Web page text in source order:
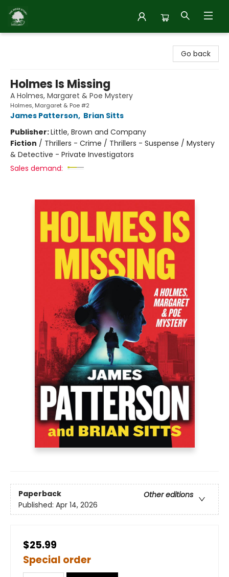
Go back
Holmes Is Missing
A Holmes, Margaret & Poe Mystery
Holmes, Margaret & Poe #2
James Patterson, Brian Sitts
Publisher:Little, Brown and Company
Fiction / Thrillers - Crime / Thrillers - Suspense / Mystery
& Detective - Private Investigators
Sales demand:
Paperback
Other editions
Published: Apr 14, 2026
$25.99
Special order